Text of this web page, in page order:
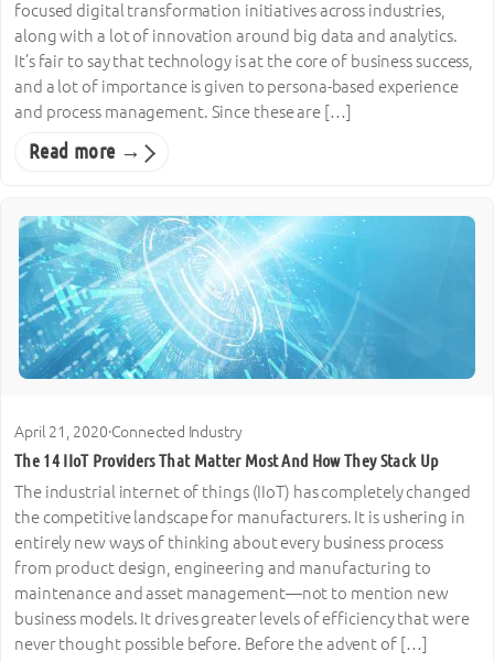
focused digital transformation initiatives across industries,
along with a lot of innovation around big data and analytics.
It’s fair to say that technology is at the core of business success,
and a lot of importance is given to persona-based experience
and process management. Since these are […]
Read more →
April 21, 2020·Connected Industry
The 14 IIoT Providers That Matter Most And How They Stack Up
The industrial internet of things (IIoT) has completely changed
the competitive landscape for manufacturers. It is ushering in
entirely new ways of thinking about every business process
from product design, engineering and manufacturing to
maintenance and asset management—not to mention new
business models. It drives greater levels of efficiency that were
never thought possible before. Before the advent of […]